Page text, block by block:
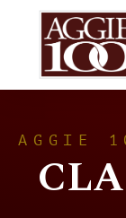
AGGIE